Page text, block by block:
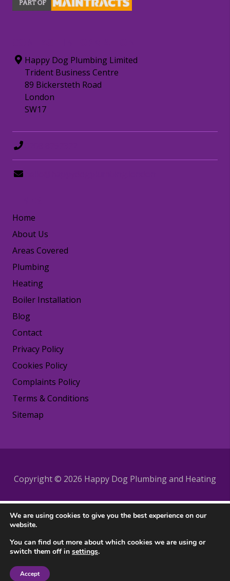
Happy Dog Plumbing Limited
Trident Business Centre
89 Bickersteth Road
London
SW17
Home
About Us
Areas Covered
Plumbing
Heating
Boiler Installation
Blog
Contact
Privacy Policy
Cookies Policy
Complaints Policy
Terms & Conditions
Sitemap
Copyright © 2026 Happy Dog Plumbing and Heating
We are using cookies to give you the best experience on our
website.
You can find out more about which cookies we are using or
switch them off in settings.
Accept